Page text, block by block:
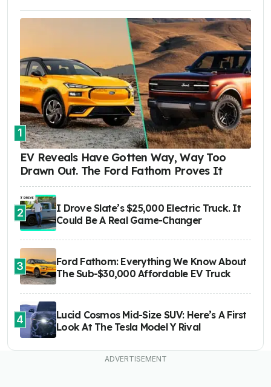
1
EV Reveals Have Gotten Way, Way Too
Drawn Out. The Ford Fathom Proves It
2
I Drove Slate’s $25,000 Electric Truck. It
Could Be A Real Game-Changer
3
Ford Fathom: Everything We Know About
The Sub-$30,000 Affordable EV Truck
4
Lucid Cosmos Mid-Size SUV: Here’s A First
Look At The Tesla Model Y Rival